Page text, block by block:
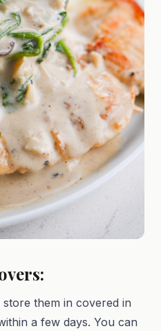
them in covered in
a few days. You can